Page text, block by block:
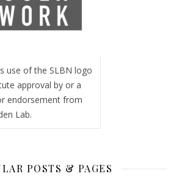
use of the SLBN logo
approval by or a
endorsement from
Lab.
POSTS & PAGES